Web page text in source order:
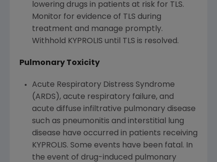
lowering drugs in patients at risk for TLS.
Monitor for evidence of TLS during
treatment and manage promptly.
Withhold KYPROLIS until TLS is resolved.
Pulmonary Toxicity
Acute Respiratory Distress Syndrome
(ARDS), acute respiratory failure, and
acute diffuse infiltrative pulmonary disease
such as pneumonitis and interstitial lung
disease have occurred in patients receiving
KYPROLIS. Some events have been fatal. In
the event of drug-induced pulmonary